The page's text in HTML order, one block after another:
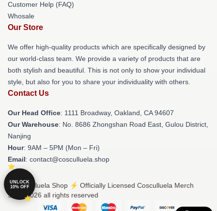
Customer Help (FAQ)
Whosale
Our Store
We offer high-quality products which are specifically designed by
our world-class team. We provide a variety of products that are
both stylish and beautiful. This is not only to show your individual
style, but also for you to share your individuality with others.
Contact Us
Our Head Office: 1111 Broadway, Oakland, CA 94607
Our Warehouse: No. 8686 Zhongshan Road East, Gulou District,
Nanjing
Hour: 9AM – 5PM (Mon – Fri)
Email: contact@cosculluela.shop
© Cosculluela Shop ⚡️ Officially Licensed Cosculluela Merch
Store 2026 all rights reserved
UNLOCK
10% OFF